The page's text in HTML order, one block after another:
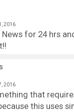
2016
for 24 hrs
2016
that
this uses